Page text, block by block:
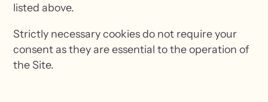
listed above.
Strictly necessary cookies do not require your
consent as they are essential to the operation of
the Site.